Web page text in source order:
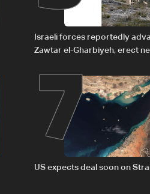
Israeli forces reportedly
Zawtar el-Gharbiyeh, erect
7
US expects deal soon on